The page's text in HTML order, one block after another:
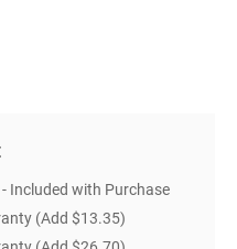
Included with Purchase
(Add $13.35)